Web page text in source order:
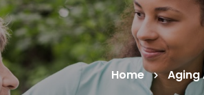
Home Aging